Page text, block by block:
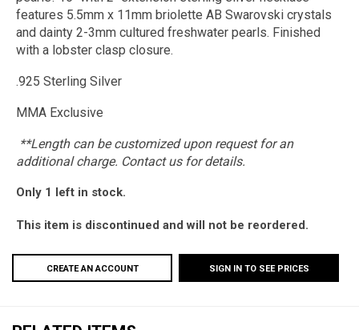
features 5.5mm x 11mm briolette AB Swarovski crystals
and dainty 2-3mm cultured freshwater pearls. Finished
with a lobster clasp closure.
.925 Sterling Silver
MMA Exclusive
**Length can be customized upon request for an
additional charge. Contact us for details.
Only 1 left in stock.
This item is discontinued and will not be reordered.
CREATE AN ACCOUNT SIGN IN TO SEE PRICES